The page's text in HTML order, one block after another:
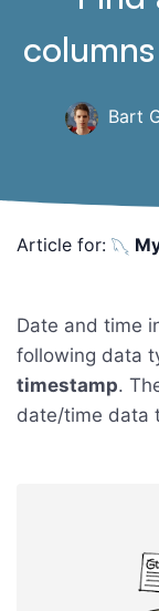
Bart
Article for:
Date and time
following data
timestamp.
date/time data